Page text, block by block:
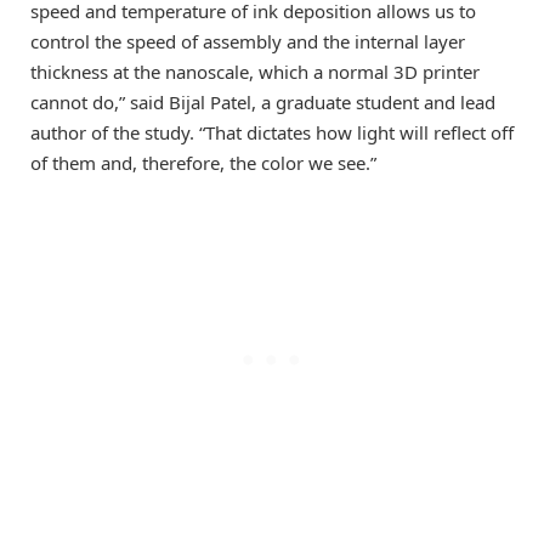
speed and temperature of ink deposition allows us to
control the speed of assembly and the internal layer
thickness at the nanoscale, which a normal 3D printer
cannot do,” said Bijal Patel, a graduate student and lead
author of the study. “That dictates how light will reflect off
of them and, therefore, the color we see.”